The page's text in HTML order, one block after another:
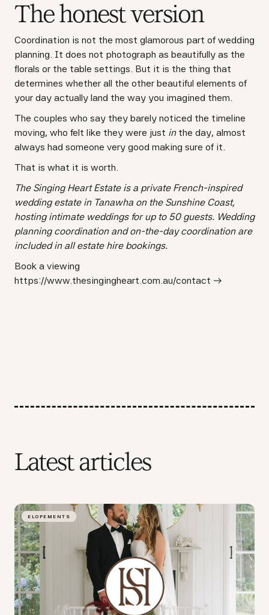
The honest version
Coordination is not the most glamorous part of wedding
planning. It does not photograph as beautifully as the
florals or the table settings. But it is the thing that
determines whether all the other beautiful elements of
your day actually land the way you imagined them.
The couples who say they barely noticed the timeline
moving, who felt like they were just inthe day, almost
always had someone very good making sure of it.
That is what it is worth.
The Singing Heart Estate is a private French-inspired
wedding estate in Tanawha on the Sunshine Coast,
hosting intimate weddings for up to 50 guests. Wedding
planning coordination and on-the-day coordination are
included in all estate hire bookings.
Book a viewing
https://www.thesingingheart.com.au/contact →
Latest articles
ELOPEMENTS